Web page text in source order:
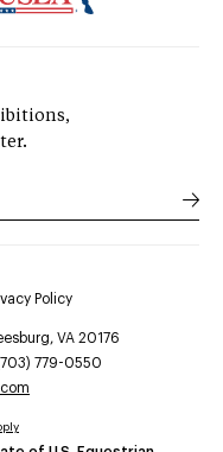
Policy
VA 20176
779-0550